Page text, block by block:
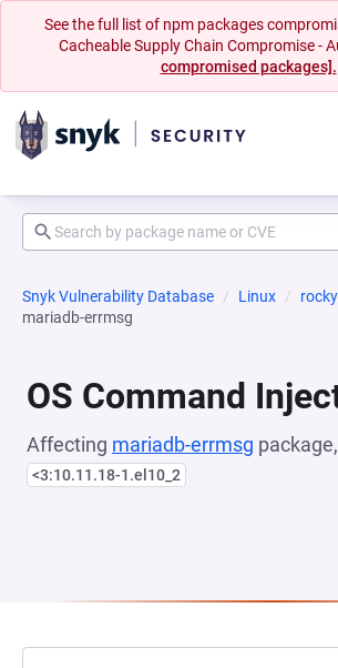
See the full list of npm packages
Cacheable Supply Chain Compromise -
compromised packages].
Snyk Vulnerability Database Linux rocky
mariadb-errmsg
OS Command
Affecting mariadb-errmsg
<3:10.11.18-1.el10_2